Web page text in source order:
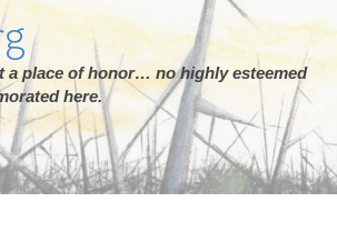
a place of honor… no highly esteemed
here.